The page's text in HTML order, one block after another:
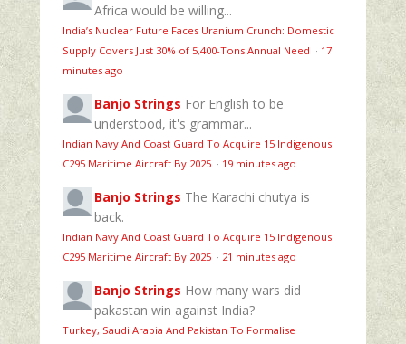
Africa would be willing...
India’s Nuclear Future Faces Uranium Crunch: Domestic
Supply Covers Just 30% of 5,400-Tons Annual Need · 17
minutes ago
Banjo Strings For English to be
understood, it's grammar...
Indian Navy And Coast Guard To Acquire 15 Indigenous
C295 Maritime Aircraft By 2025 · 19 minutes ago
Banjo Strings The Karachi chutya is
back.
Indian Navy And Coast Guard To Acquire 15 Indigenous
C295 Maritime Aircraft By 2025 · 21 minutes ago
Banjo Strings How many wars did
pakastan win against India?
Turkey, Saudi Arabia And Pakistan To Formalise